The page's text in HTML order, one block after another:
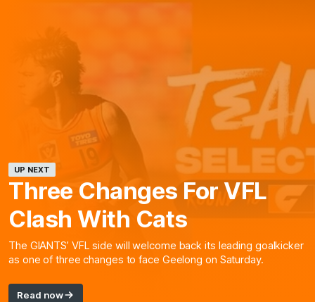
UP NEXT
Three Changes For VFL
Clash With Cats
The GIANTS’ VFL side will welcome back its leading goalkicker
as one of three changes to face Geelong on Saturday.
Read now